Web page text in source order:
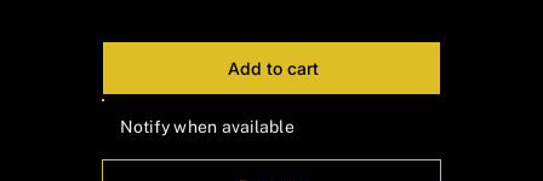
Add to cart
Notify when available